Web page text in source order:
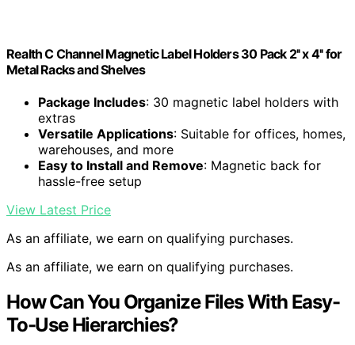
Realth C Channel Magnetic Label Holders 30 Pack 2'' x 4'' for
Metal Racks and Shelves
Package Includes: 30 magnetic label holders with
extras
Versatile Applications: Suitable for offices, homes,
warehouses, and more
Easy to Install and Remove: Magnetic back for
hassle-free setup
View Latest Price
As an affiliate, we earn on qualifying purchases.
As an affiliate, we earn on qualifying purchases.
How Can You Organize Files With Easy-
To-Use Hierarchies?